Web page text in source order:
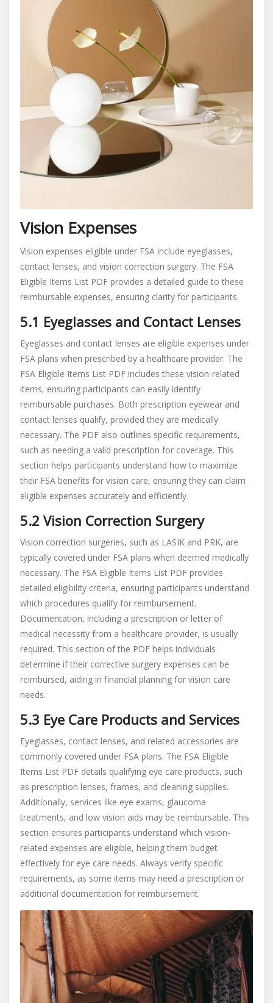
Vision Expenses
Vision expenses eligible under FSA include eyeglasses,
contact lenses, and vision correction surgery. The FSA
Eligible Items List PDF provides a detailed guide to these
reimbursable expenses, ensuring clarity for participants.
5.1 Eyeglasses and Contact Lenses
Eyeglasses and contact lenses are eligible expenses under
FSA plans when prescribed by a healthcare provider. The
FSA Eligible Items List PDF includes these vision-related
items, ensuring participants can easily identify
reimbursable purchases. Both prescription eyewear and
contact lenses qualify, provided they are medically
necessary. The PDF also outlines specific requirements,
such as needing a valid prescription for coverage. This
section helps participants understand how to maximize
their FSA benefits for vision care, ensuring they can claim
eligible expenses accurately and efficiently.
5.2 Vision Correction Surgery
Vision correction surgeries, such as LASIK and PRK, are
typically covered under FSA plans when deemed medically
necessary. The FSA Eligible Items List PDF provides
detailed eligibility criteria, ensuring participants understand
which procedures qualify for reimbursement.
Documentation, including a prescription or letter of
medical necessity from a healthcare provider, is usually
required. This section of the PDF helps individuals
determine if their corrective surgery expenses can be
reimbursed, aiding in financial planning for vision care
needs.
5.3 Eye Care Products and Services
Eyeglasses, contact lenses, and related accessories are
commonly covered under FSA plans. The FSA Eligible
Items List PDF details qualifying eye care products, such
as prescription lenses, frames, and cleaning supplies.
Additionally, services like eye exams, glaucoma
treatments, and low vision aids may be reimbursable. This
section ensures participants understand which vision-
related expenses are eligible, helping them budget
effectively for eye care needs. Always verify specific
requirements, as some items may need a prescription or
additional documentation for reimbursement.